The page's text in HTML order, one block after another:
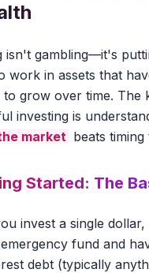
isn't gambling—it's
work in assets that
to grow over time. The
investing is
market beats
Started: The
invest a single
fund and
debt (typically